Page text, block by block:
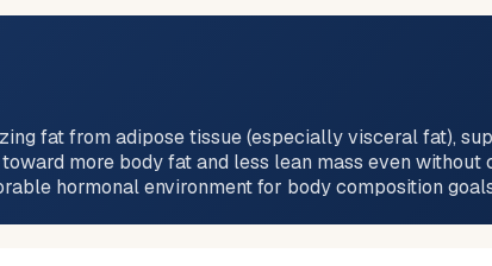
fat from adipose tissue (especially visceral fat),
more body fat and less lean mass even without
hormonal environment for body composition